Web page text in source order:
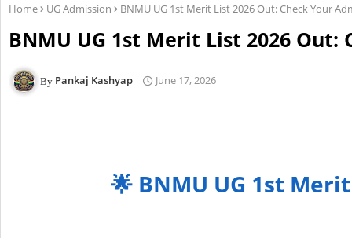
Home UG Admission BNMU UG 1st Merit List 2026 Out: Check Your
BNMU UG 1st Merit List 2026
Pankaj Kashyap June 17, 2026
🌟 BNMU UG 1st